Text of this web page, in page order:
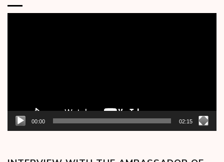
00:00 02:15